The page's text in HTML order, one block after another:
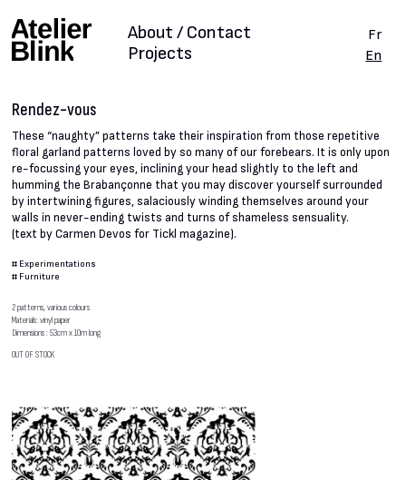
Projects
About / Contact
Fr
En
Rendez-vous
These “naughty” patterns take their inspiration from those repetitive
floral garland patterns loved by so many of our forebears. It is only upon
re-focussing your eyes, inclining your head slightly to the left and
humming the Brabançonne that you may discover yourself surrounded
by intertwining figures, salaciously winding themselves around your
walls in never-ending twists and turns of shameless sensuality.
(text by Carmen Devos for Tickl magazine).
# Experimentations
# Furniture
2 patterns, various colours
Materials: vinyl paper
Dimensions : 53cm x 10m long
OUT OF STOCK